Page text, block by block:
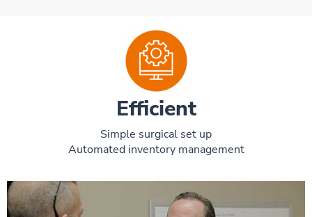
Efficient
Simple surgical set up
Automated inventory management